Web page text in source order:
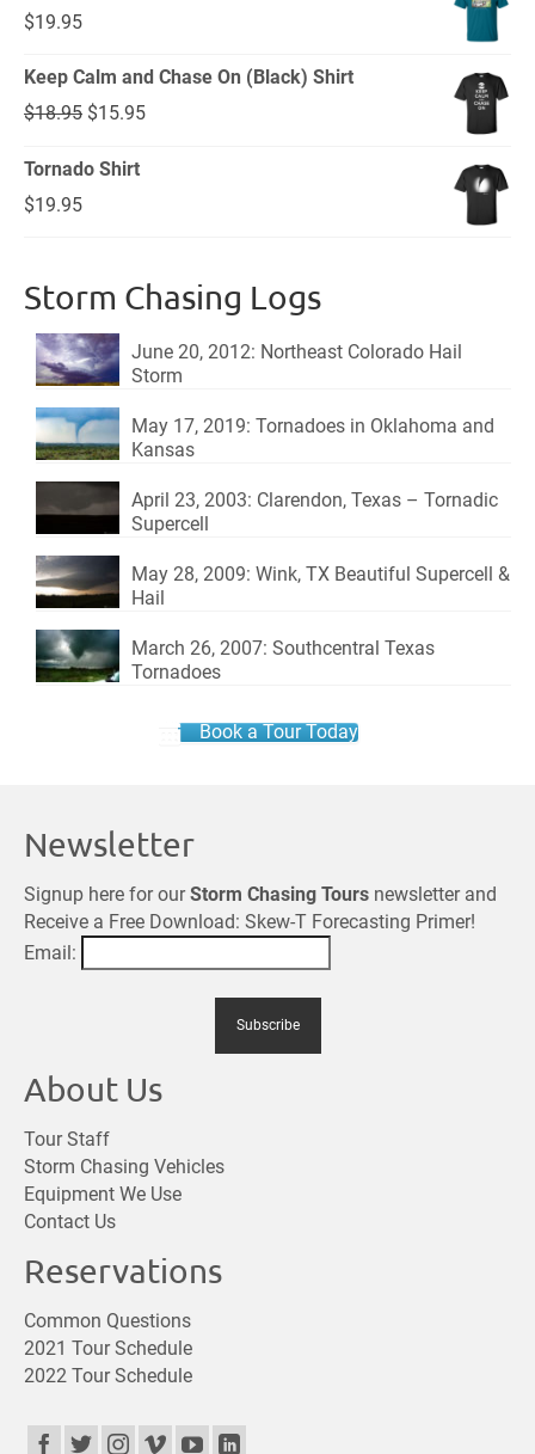
$19.95
Keep Calm and Chase On (Black) Shirt
$18.95 Original
was:
$15.95Current
Tornado Shirt
$19.95
Storm Chasing Logs
June 20, 2012: Northeast Colorado Hail
Storm
May 17, 2019: Tornadoes in Oklahoma and
Kansas
April 23, 2003: Clarendon, Texas – Tornadic
Supercell
May 28, 2009: Wink, TX Beautiful Supercell &
Hail
March 26, 2007: Southcentral Texas
Tornadoes
Book a Tour Today
Newsletter
Signup here for ourStorm Chasing Tours newsletter and
Receive a Free Download: Skew-T Forecasting Primer!
Email:
About Us
Tour Staff
Storm Chasing Vehicles
Equipment We Use
Contact Us
Reservations
Common Questions
2021 Tour Schedule
2022 Tour Schedule